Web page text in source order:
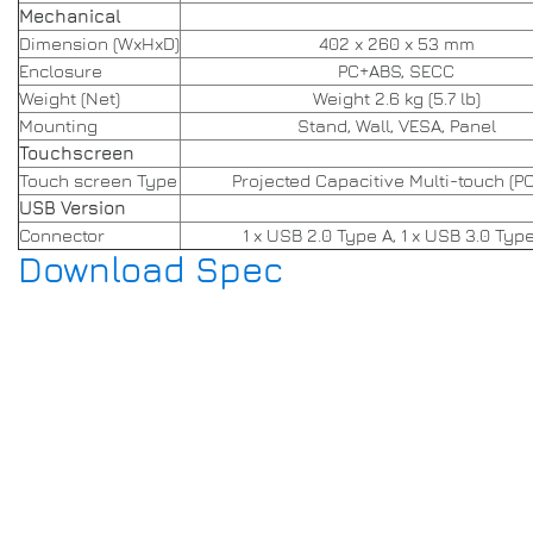
Mechanical
Dimension (WxHxD)
402 x 260 x 53 mm
Enclosure
PC+ABS, SECC
Weight (Net)
Weight 2.6 kg (5.7 lb)
Mounting
Stand, Wall, VESA, Panel
Touchscreen
Touch screen Type
Projected Capacitive Multi-touch
USB Version
Connector
1 x USB 2.0 Type A, 1 x USB 3.0
Download Spec